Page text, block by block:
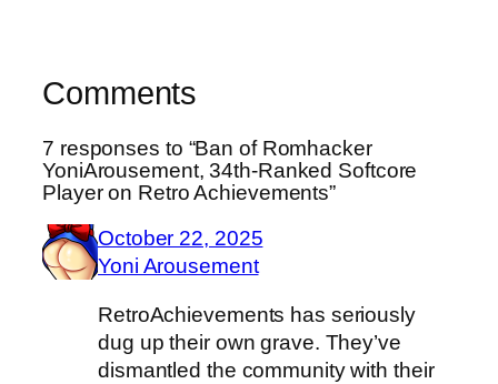
Comments
7 responses to “Ban of Romhacker
YoniArousement, 34th-Ranked Softcore
Player on Retro Achievements”
October 22, 2025
Yoni Arousement
RetroAchievements has seriously
dug up their own grave. They’ve
dismantled the community with their